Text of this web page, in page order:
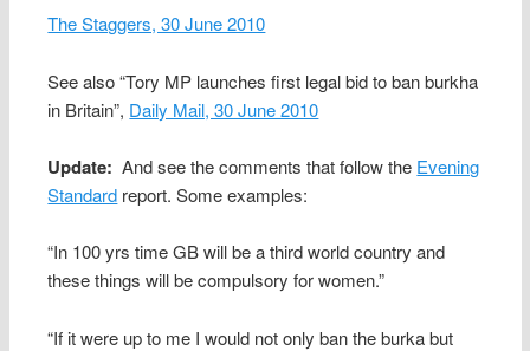
The Staggers, 30 June 2010
See also “Tory MP launches first legal bid to ban burkha
in Britain”, Daily Mail, 30 June 2010
Update: And see the comments that follow the Evening
Standard report. Some examples:
“In 100 yrs time GB will be a third world country and
these things will be compulsory for women.”
“If it were up to me I would not only ban the burka but